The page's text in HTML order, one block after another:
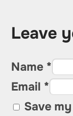
Leave
Name *
Email *
Save